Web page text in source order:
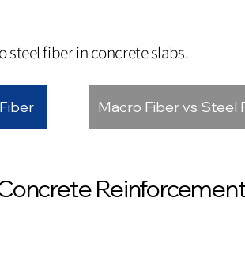
steel fiber in concrete slabs.
Macro Fiber vs Steel